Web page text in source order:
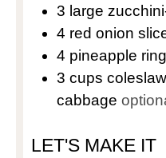
3 large
4 red onion
4 pineapple
3 cups
cabbage
LET'S MAKE IT